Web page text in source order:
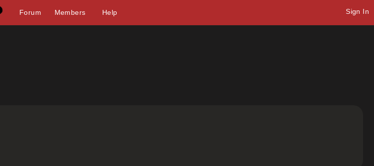
Forum Members Help Sign In